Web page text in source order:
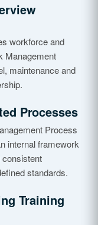
workforce and
Management
maintenance and
Processes
Process
internal framework
standards.
Training